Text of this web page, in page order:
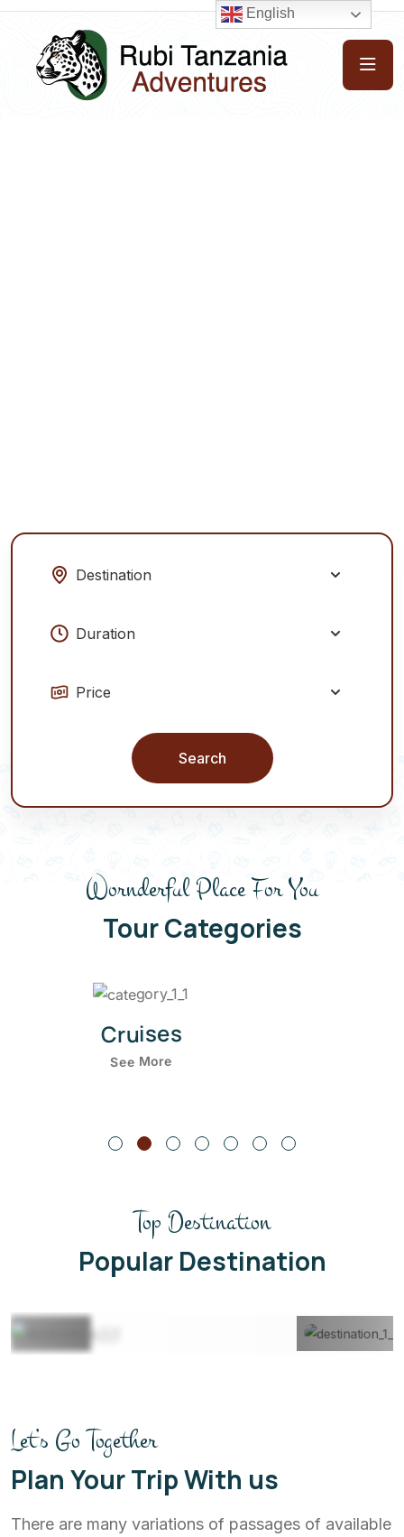
Search
Wornderful Place For You
Tour Categories
Hiking
See More
Top Destination
Popular Destination
Maldives
22 Listing
Let’s Go Together
Plan Your Trip With us
There are many variations of passages of available
English